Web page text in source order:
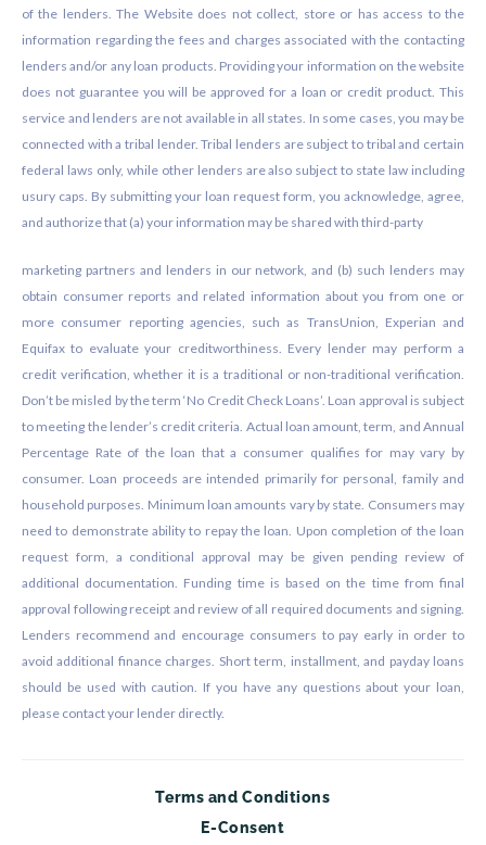
of the lenders. The Website does not collect, store or has access to the
information regarding the fees and charges associated with the contacting
lenders and/or any loan products. Providing your information on the website
does not guarantee you will be approved for a loan or credit product. This
service and lenders are not available in all states. In some cases, you may be
connected with a tribal lender. Tribal lenders are subject to tribal and certain
federal laws only, while other lenders are also subject to state law including
usury caps. By submitting your loan request form, you acknowledge, agree,
and authorize that (a) your information may be shared with third-party
marketing partners and lenders in our network, and (b) such lenders may
obtain consumer reports and related information about you from one or
more consumer reporting agencies, such as TransUnion, Experian and
Equifax to evaluate your creditworthiness. Every lender may perform a
credit verification, whether it is a traditional or non-traditional verification.
Don’t be misled by the term ‘No Credit Check Loans’. Loan approval is subject
to meeting the lender’s credit criteria. Actual loan amount, term, and Annual
Percentage Rate of the loan that a consumer qualifies for may vary by
consumer. Loan proceeds are intended primarily for personal, family and
household purposes. Minimum loan amounts vary by state. Consumers may
need to demonstrate ability to repay the loan. Upon completion of the loan
request form, a conditional approval may be given pending review of
additional documentation. Funding time is based on the time from final
approval following receipt and review of all required documents and signing.
Lenders recommend and encourage consumers to pay early in order to
avoid additional finance charges. Short term, installment, and payday loans
should be used with caution. If you have any questions about your loan,
please contact your lender directly.
Terms and Conditions
E-Consent